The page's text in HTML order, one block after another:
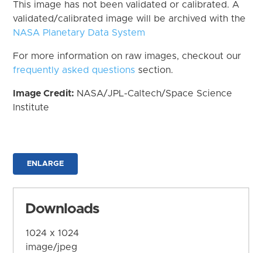
This image has not been validated or calibrated. A
validated/calibrated image will be archived with the
NASA Planetary Data System
For more information on raw images, checkout our
frequently asked questions section.
Image Credit: NASA/JPL-Caltech/Space Science
Institute
ENLARGE
Downloads
1024 x 1024
image/jpeg